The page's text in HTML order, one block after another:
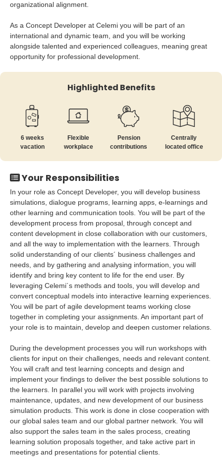
organizational alignment.
As a Concept Developer at Celemi you will be part of an
international and dynamic team, and you will be working
alongside talented and experienced colleagues, meaning great
opportunity for professional development.
Highlighted Benefits
6 weeks
vacation
Flexible
workplace
Pension
contributions
Centrally
located office
Your Responsibilities
In your role as Concept Developer, you will develop business
simulations, dialogue programs, learning apps, e-learnings and
other learning and communication tools. You will be part of the
development process from proposal, through concept and
content development in close collaboration with our customers,
and all the way to implementation with the learners. Through
solid understanding of our clients´ business challenges and
needs, and by gathering and analysing information, you will
identify and bring key content to life for the end user. By
leveraging Celemi´s methods and tools, you will develop and
convert conceptual models into interactive learning experiences.
You will be part of agile development teams working close
together in completing your assignments. An important part of
your role is to maintain, develop and deepen customer relations.
During the development processes you will run workshops with
clients for input on their challenges, needs and relevant content.
You will craft and test learning concepts and design and
implement your findings to deliver the best possible solutions to
the learners. In parallel you will work with projects involving
maintenance, updates, and new development of our business
simulation products. This work is done in close cooperation with
our global sales team and our global partner network. You will
also support the sales team in the sales process, creating
learning solution proposals together, and take active part in
meetings and presentations for potential clients.